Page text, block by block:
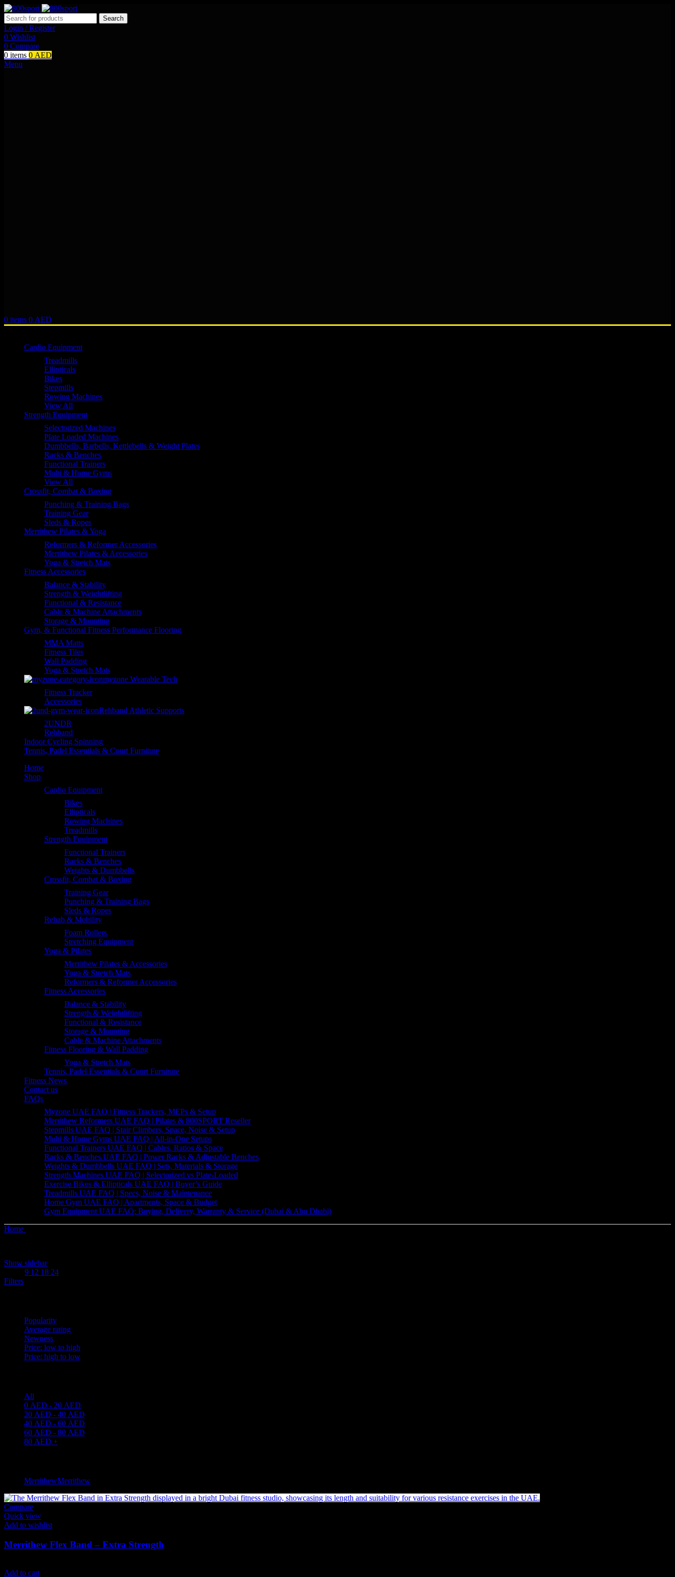
Search
Login / Register
0 Wishlist
0 Compare
0 items 0 AED
Menu
0 items 0 AED
Cardio Equipment
Treadmills
Ellipticals
Bikes
Stepmills
Rowing Machines
View All
Strength Equipment
Selectorized Machines
Plate Loaded Machines
Dumbbells, Barbells, Kettlebells & Weight Plates
Racks & Benches
Functional Trainers
Multi & Home Gyms
View All
Crossfit, Combat & Boxing
Punching & Training Bags
Training Gear
Sleds & Ropes
Merrithew Pilates & Yoga
Reformers & Reformer Accessories
Merrithew Pilates & Accessories
Yoga & Stretch Mats
Fitness Accessories
Balance & Stability
Strength & Weightlifting
Functional & Resistance
Cable & Machine Attachments
Storage & Mounting
Gym, & Functional Fitness Performance Flooring
MMA Matts
Fitness Tiles
Wall Padding
Yoga & Stretch Mats
myzone Wearable Tech
Fitness Tracker
Accessories
Rehband Athletic Supports
2UNDR
Rehband
Indoor Cycling Spinning
Tennis, Padel Essentials & Court Furniture
Home
Shop
Cardio Equipment
Bikes
Ellipticals
Rowing Machines
Treadmills
Strength Equipment
Functional Trainers
Racks & Benches
Weights & Dumbbells
Crossfit, Combat & Boxing
Training Gear
Punching & Training Bags
Sleds & Ropes
Rehab & Mobility
Foam Rollers
Stretching Equipment
Yoga & Pilates
Merrithew Pilates & Accessories
Yoga & Stretch Mats
Reformers & Reformer Accessories
Fitness Accessories
Balance & Stability
Strength & Weightlifting
Functional & Resistance
Storage & Mounting
Cable & Machine Attachments
Fitness Flooring & Wall Padding
Yoga & Stretch Mats
Tennis, Padel Essentials & Court Furniture
Fitness News
Contact us
FAQs
Myzone UAE FAQ | Fitness Trackers, MEPs & Setup
Merrithew Reformers UAE FAQ | Pilates & 800SPORT Reseller
Stepmills UAE FAQ | Stair Climbers, Space, Noise & Setup
Multi & Home Gyms UAE FAQ | All-in-One Setups
Functional Trainers UAE FAQ | Cables, Ratios & Space
Racks & Benches UAE FAQ | Power Racks & Adjustable Benches
Weights & Dumbbells UAE FAQ | Sets, Materials & Storage
Strength Machines UAE FAQ | Selectorized vs Plate-Loaded
Exercise Bikes & Ellipticals UAE FAQ | Buyer’s Guide
Treadmills UAE FAQ | Specs, Noise & Maintenance
Home Gym UAE FAQ | Apartments, Space & Budget
Gym Equipment UAE FAQ: Buying, Delivery, Warranty & Service (Dubai & Abu Dhabi)
Home
Show sidebar
9 12 18 24
Filters
Popularity
Average rating
Newness
Price: low to high
Price: high to low
All
0 AED - 20 AED
20 AED - 40 AED
40 AED - 60 AED
60 AED - 80 AED
80 AED +
MerrithewMerrithew
Compare
Quick view
Add to wishlist
Merrithew Flex Band – Extra Strength
Add to cart